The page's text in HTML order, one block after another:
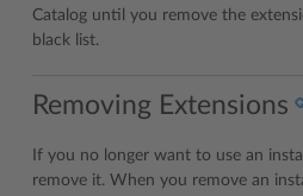
Catalog until you remove the
black list.
Removing Extensions
If you no longer want to use an
remove it. When you remove an